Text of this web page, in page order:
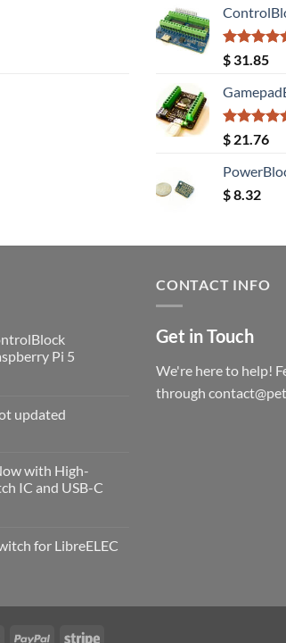
$
Rated5.00
out of 5
$ 31.85
Rated5.00
out of 5
$ 21.76
$8.32
Pi 5
updated
with High-
IC and USB-C
for LibreELEC
CONTACT INFO
Get in Touch
We're here to help!
through
Apple PayPal Stripe